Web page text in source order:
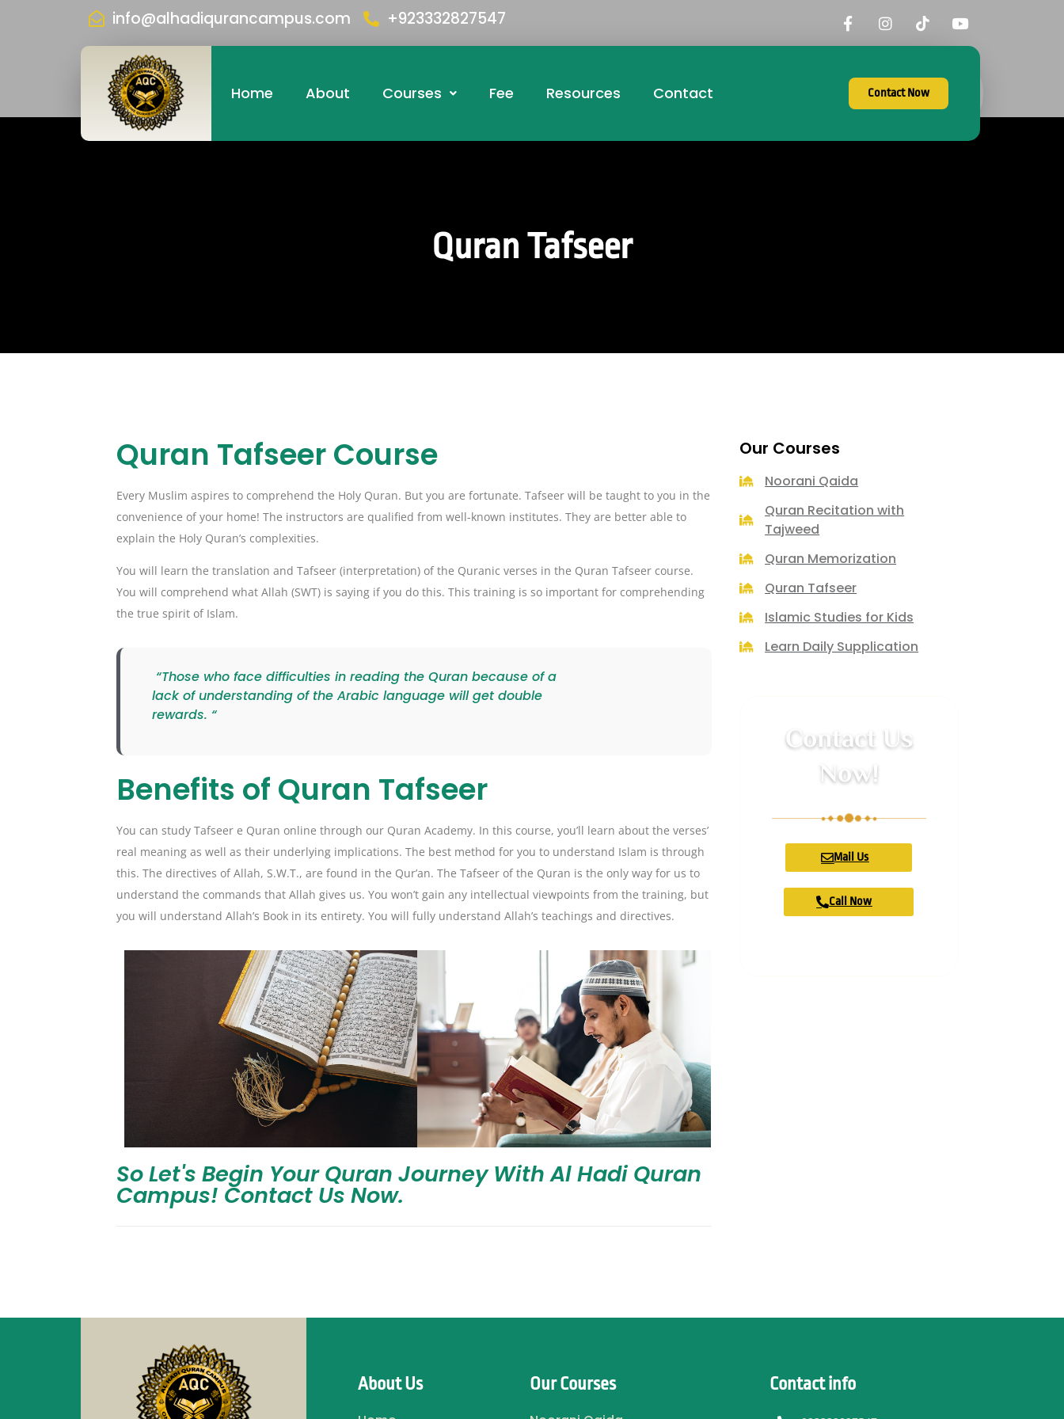
info@alhadiqurancampus.com +923332827547
Home About Courses Fee Resources Contact Contact Now
Quran Tafseer
Quran Tafseer Course
Every Muslim aspires to comprehend the Holy Quran. But you are fortunate. Tafseer will be taught to you in the
convenience of your home! The instructors are qualified from well-known institutes. They are better able to
explain the Holy Quran’s complexities.
You will learn the translation and Tafseer (interpretation) of the Quranic verses in the Quran Tafseer course.
You will comprehend what Allah (SWT) is saying if you do this. This training is so important for comprehending
the true spirit of Islam.
“Those who face difficulties in reading the Quran because of a
lack of understanding of the Arabic language will get double
rewards. “
Benefits of Quran Tafseer
You can study Tafseer e Quran online through our Quran Academy. In this course, you’ll learn about the verses’
real meaning as well as their underlying implications. The best method for you to understand Islam is through
this. The directives of Allah, S.W.T., are found in the Qur’an. The Tafseer of the Quran is the only way for us to
understand the commands that Allah gives us. You won’t gain any intellectual viewpoints from the training, but
you will understand Allah’s Book in its entirety. You will fully understand Allah’s teachings and directives.
So Let's Begin Your Quran Journey With Al Hadi Quran
Campus! Contact Us Now.
Our Courses
Noorani Qaida
Quran Recitation with
Tajweed
Quran Memorization
Quran Tafseer
Islamic Studies for Kids
Learn Daily Supplication
Contact Us
Now!
Mail Us
Call Now
About Us Our Courses Contact info